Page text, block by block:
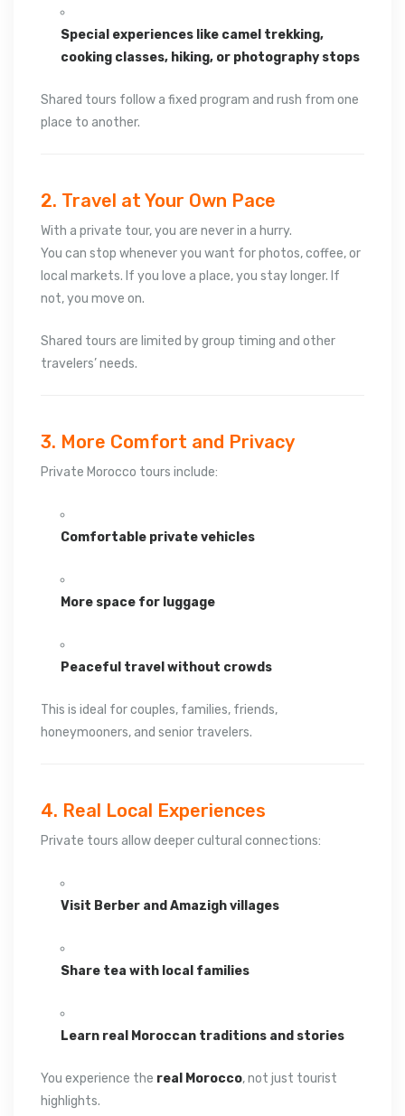
Special experiences like camel trekking,
cooking classes, hiking, or photography stops
Shared tours follow a fixed program and rush from one
place to another.
2. Travel at Your Own Pace
With a private tour, you are never in a hurry.
You can stop whenever you want for photos, coffee, or
local markets. If you love a place, you stay longer. If
not, you move on.
Shared tours are limited by group timing and other
travelers’ needs.
3. More Comfort and Privacy
Private Morocco tours include:
Comfortable private vehicles
More space for luggage
Peaceful travel without crowds
This is ideal for couples, families, friends,
honeymooners, and senior travelers.
4. Real Local Experiences
Private tours allow deeper cultural connections:
Visit Berber and Amazigh villages
Share tea with local families
Learn real Moroccan traditions and stories
You experience the real Morocco, not just tourist
highlights.